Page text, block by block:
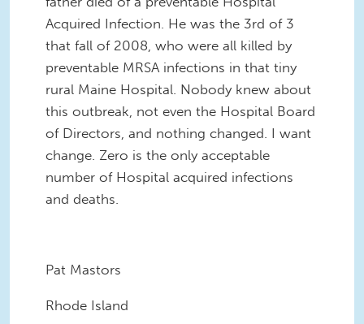
Acquired Infection. He was the 3rd of 3
that fall of 2008, who were all killed by
preventable MRSA infections in that tiny
rural Maine Hospital. Nobody knew about
this outbreak, not even the Hospital Board
of Directors, and nothing changed. I want
change. Zero is the only acceptable
number of Hospital acquired infections
and deaths.
Pat Mastors
Rhode Island